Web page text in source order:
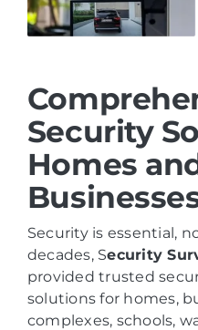
Security
Homes
Security is essential,
decades, Security
provided trusted
solutions for homes,
complexes, schools,